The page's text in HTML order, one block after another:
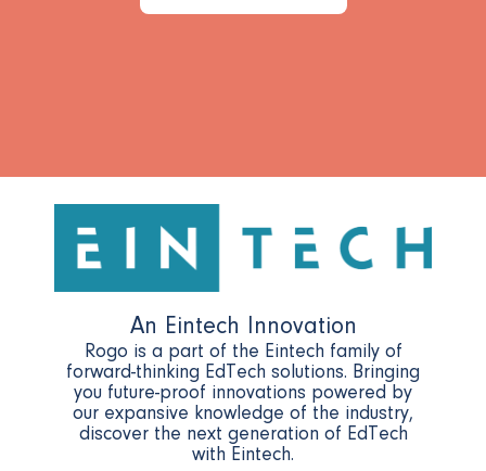
An Eintech Innovation
Rogo is a part of the Eintech family of
forward-thinking EdTech solutions. Bringing
you future-proof innovations powered by
our expansive knowledge of the industry,
discover the next generation of EdTech
with Eintech.